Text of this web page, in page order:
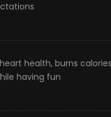
health, burns
having fun